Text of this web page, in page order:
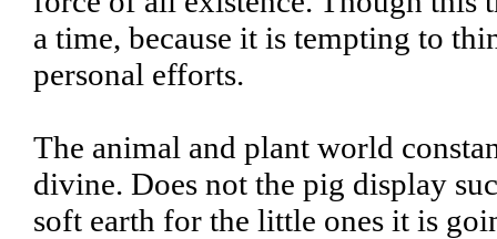
a time, because it is tempting to
personal efforts.
The animal and plant world
divine. Does not the pig display
soft earth for the little ones it is